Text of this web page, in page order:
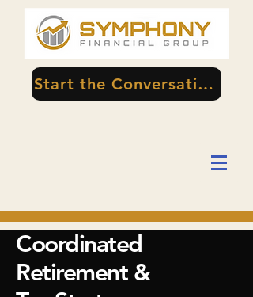
Start the Conversation
Coordinated
Retirement &